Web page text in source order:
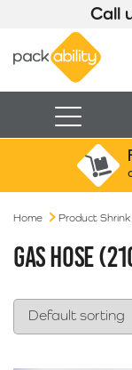
Call
Menu
Search for:
Home Product
GAS HOSE